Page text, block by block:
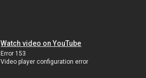
Watch video on YouTube
Error 153
Video player configuration error